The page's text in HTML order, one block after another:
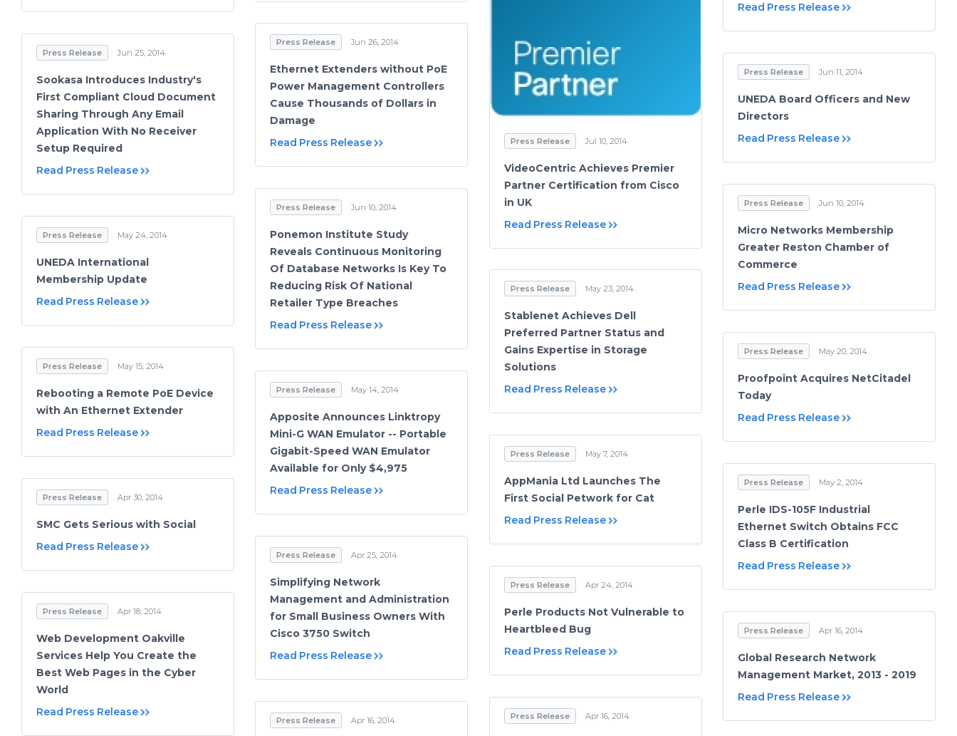
Press Release Jul 10, 2014
VideoCentric Achieves Premier
Partner Certification from Cisco
in UK
Read Press Release
Read Press Release
Press Release Jun 26, 2014
Ethernet Extenders without PoE
Power Management Controllers
Cause Thousands of Dollars in
Damage
Read Press Release
Press Release Jun 25, 2014
Sookasa Introduces Industry's
First Compliant Cloud Document
Sharing Through Any Email
Application With No Receiver
Setup Required
Read Press Release
Press Release Jun 11, 2014
UNEDA Board Officers and New
Directors
Read Press Release
Press Release Jun 10, 2014
Micro Networks Membership
Greater Reston Chamber of
Commerce
Read Press Release
Press Release Jun 10, 2014
Ponemon Institute Study
Reveals Continuous Monitoring
Of Database Networks Is Key To
Reducing Risk Of National
Retailer Type Breaches
Read Press Release
Press Release May 24, 2014
UNEDA International
Membership Update
Read Press Release
Press Release May 23, 2014
Stablenet Achieves Dell
Preferred Partner Status and
Gains Expertise in Storage
Solutions
Read Press Release
Press Release May 20, 2014
Proofpoint Acquires NetCitadel
Today
Read Press Release
Press Release May 15, 2014
Rebooting a Remote PoE Device
with An Ethernet Extender
Read Press Release
Press Release May 14, 2014
Apposite Announces Linktropy
Mini-G WAN Emulator -- Portable
Gigabit-Speed WAN Emulator
Available for Only $4,975
Read Press Release
Press Release May 7, 2014
AppMania Ltd Launches The
First Social Petwork for Cat
Read Press Release
Press Release May 2, 2014
Perle IDS-105F Industrial
Ethernet Switch Obtains FCC
Class B Certification
Read Press Release
Press Release Apr 30, 2014
SMC Gets Serious with Social
Read Press Release
Press Release Apr 25, 2014
Simplifying Network
Management and Administration
for Small Business Owners With
Cisco 3750 Switch
Read Press Release
Press Release Apr 24, 2014
Perle Products Not Vulnerable to
Heartbleed Bug
Read Press Release
Press Release Apr 18, 2014
Web Development Oakville
Services Help You Create the
Best Web Pages in the Cyber
World
Read Press Release
Press Release Apr 16, 2014
Global Research Network
Management Market, 2013 - 2019
Read Press Release
Press Release Apr 16, 2014
Press Release Apr 16, 2014